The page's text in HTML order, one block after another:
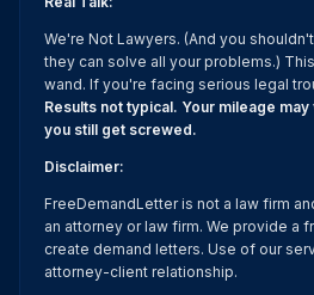
We're Not Lawyers. (And you
they can solve all your problems.)
wand. If you're facing serious legal
Results not typical. Your mileage
you still get screwed.
Disclaimer:
FreeDemandLetter is not a law firm
an attorney or law firm. We provide a
create demand letters. Use of our
attorney-client relationship.